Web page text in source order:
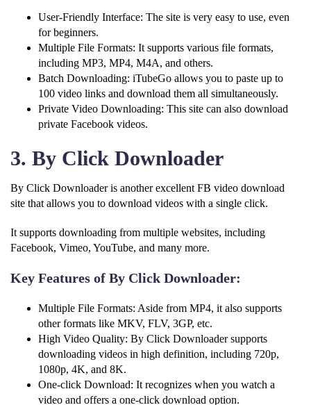
User-Friendly Interface: The site is very easy to use, even
for beginners.
Multiple File Formats: It supports various file formats,
including MP3, MP4, M4A, and others.
Batch Downloading: iTubeGo allows you to paste up to
100 video links and download them all simultaneously.
Private Video Downloading: This site can also download
private Facebook videos.
3. By Click Downloader
By Click Downloader is another excellent FB video download
site that allows you to download videos with a single click.
It supports downloading from multiple websites, including
Facebook, Vimeo, YouTube, and many more.
Key Features of By Click Downloader:
Multiple File Formats: Aside from MP4, it also supports
other formats like MKV, FLV, 3GP, etc.
High Video Quality: By Click Downloader supports
downloading videos in high definition, including 720p,
1080p, 4K, and 8K.
One-click Download: It recognizes when you watch a
video and offers a one-click download option.